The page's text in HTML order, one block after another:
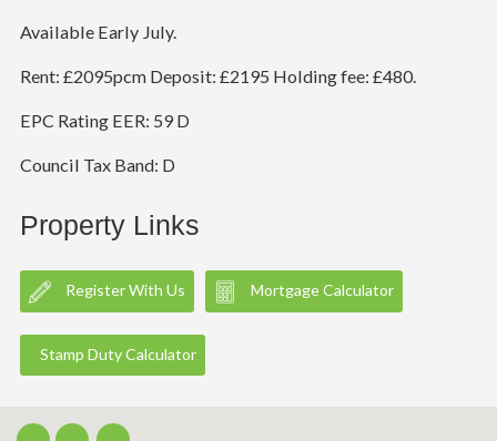
Available Early July.
Rent: £2095pcm Deposit: £2195 Holding fee: £480.
EPC Rating EER: 59 D
Council Tax Band: D
Property Links
Register With Us Mortgage Calculator
Stamp Duty Calculator